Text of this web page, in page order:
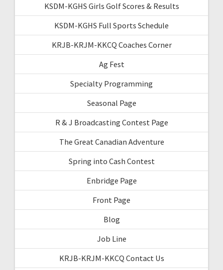
KSDM-KGHS Girls Golf Scores & Results
KSDM-KGHS Full Sports Schedule
KRJB-KRJM-KKCQ Coaches Corner
Ag Fest
Specialty Programming
Seasonal Page
R & J Broadcasting Contest Page
The Great Canadian Adventure
Spring into Cash Contest
Enbridge Page
Front Page
Blog
Job Line
KRJB-KRJM-KKCQ Contact Us